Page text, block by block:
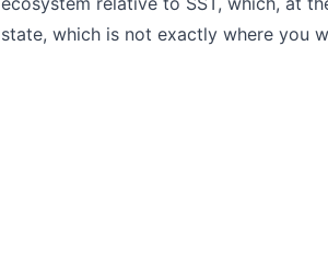
state, which is not exactly where you